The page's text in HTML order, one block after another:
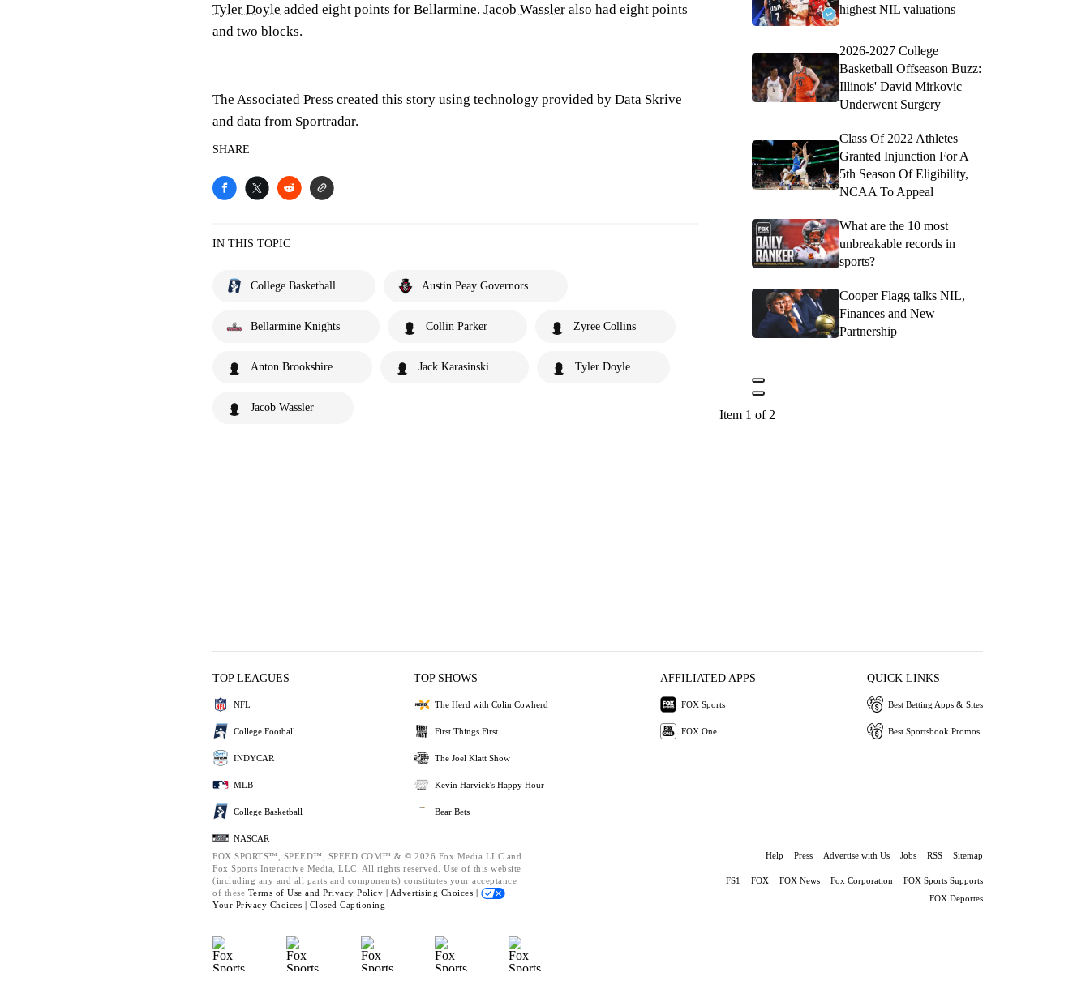
Tyler Doyle added eight points for Bellarmine. Jacob Wassler also had eight points
and two blocks.
The Associated Press created this story using technology provided by Data Skrive
and data from Sportradar.
SHARE
IN THIS TOPIC
College Basketball Austin Peay Governors
Bellarmine Knights Collin Parker Zyree Collins
Anton Brookshire Jack Karasinski Tyler Doyle
Jacob Wassler
highest NIL valuations
2026-2027 College
Basketball Offseason Buzz:
Illinois' David Mirkovic
Underwent Surgery
Class Of 2022 Athletes
Granted Injunction For A
5th Season Of Eligibility,
NCAA To Appeal
What are the 10 most
unbreakable records in
sports?
Cooper Flagg talks NIL,
Finances and New
Partnership
Item 1 of 2
TOP LEAGUES
NFL
College Football
INDYCAR
MLB
College Basketball
NASCAR
TOP SHOWS
The Herd with Colin Cowherd
First Things First
The Joel Klatt Show
Kevin Harvick's Happy Hour
Bear Bets
AFFILIATED APPS
FOX Sports
FOX One
QUICK LINKS
Best Betting Apps & Sites
Best Sportsbook Promos
FOX SPORTS™, SPEED™, SPEED.COM™ & © 2026 Fox Media LLC and
Fox Sports Interactive Media, LLC. All rights reserved. Use of this website
(including any and all parts and components) constitutes your acceptance
of these Terms of Use and Privacy Policy | Advertising Choices |
Your Privacy Choices | Closed Captioning
Help Press Advertise with Us Jobs RSS Sitemap
FS1 FOX FOX News Fox Corporation
FOX Sports Supports
FOX Deportes